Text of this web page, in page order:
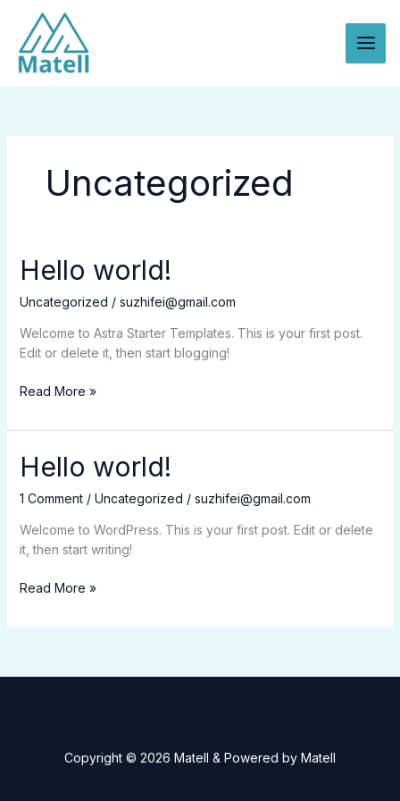
content
Uncategorized
Hello world!
Uncategorized / suzhifei@gmail.com
Welcome to Astra Starter Templates. This is your first post.
Edit or delete it, then start blogging!
Hello
Read More »
Hello world!
1 Comment / Uncategorized / suzhifei@gmail.com
Welcome to WordPress. This is your first post. Edit or delete
it, then start writing!
Hello
Read More »
Copyright © 2026 Matell & Powered by Matell